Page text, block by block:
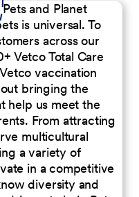
and Planet
is universal. To
across our
Vetco Total Care
vaccination
bringing the
help us meet the
From attracting
multicultural
a variety of
in a competitive
diversity and